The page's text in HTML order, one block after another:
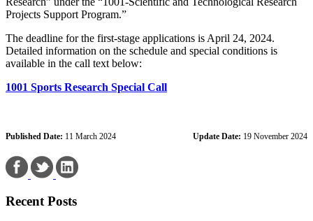
Projects Support Program.”
The deadline for the first-stage applications is April 24, 2024.
Detailed information on the schedule and special conditions is
available in the call text below:
1001 Sports Research Special Call
Published Date: 11 March 2024 Update Date: 19 November 2024
Recent Posts